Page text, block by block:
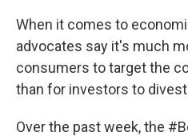
When it comes to
advocates say it's much
consumers to target the
than for investors to
Over the past week, the